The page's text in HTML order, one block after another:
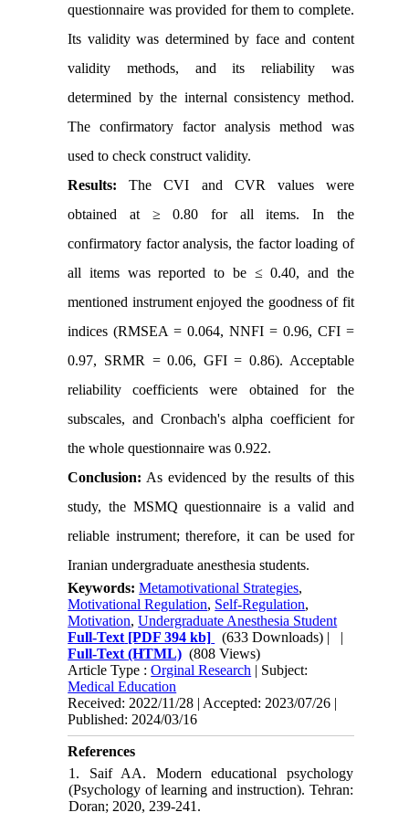
questionnaire was provided for them to complete.
Its validity was determined by face and content
validity methods, and its reliability was
determined by the internal consistency method.
The confirmatory factor analysis method was
used to check construct validity.
Results:
The CVI and CVR values were
obtained at ≥ 0.80 for all items. In the
confirmatory factor analysis, the factor loading of
all items was reported to be ≤ 0.40, and the
mentioned instrument enjoyed the goodness of fit
indices (RMSEA = 0.064, NNFI = 0.96, CFI =
0.97, SRMR = 0.06, GFI = 0.86). Acceptable
reliability coefficients were obtained for the
subscales, and Cronbach's alpha coefficient for
the whole questionnaire was 0.922.
Conclusion: As evidenced by the results of this
study, the MSMQ questionnaire is a valid and
reliable instrument; therefore, it can be used for
Iranian undergraduate anesthesia students.
Keywords:Metamotivational Strategies,
Motivational Regulation, Self-Regulation,
Motivation,Undergraduate Anesthesia Student
Full-Text [PDF 394 kb] (633 Downloads) | |
Full-Text (HTML) (808 Views)
Article Type :Orginal Research | Subject:
Medical Education
Received: 2022/11/28 | Accepted: 2023/07/26 |
Published: 2024/03/16
References
1. Saif AA. Modern educational psychology
(Psychology of learning and instruction). Tehran:
Doran; 2020, 239-241.